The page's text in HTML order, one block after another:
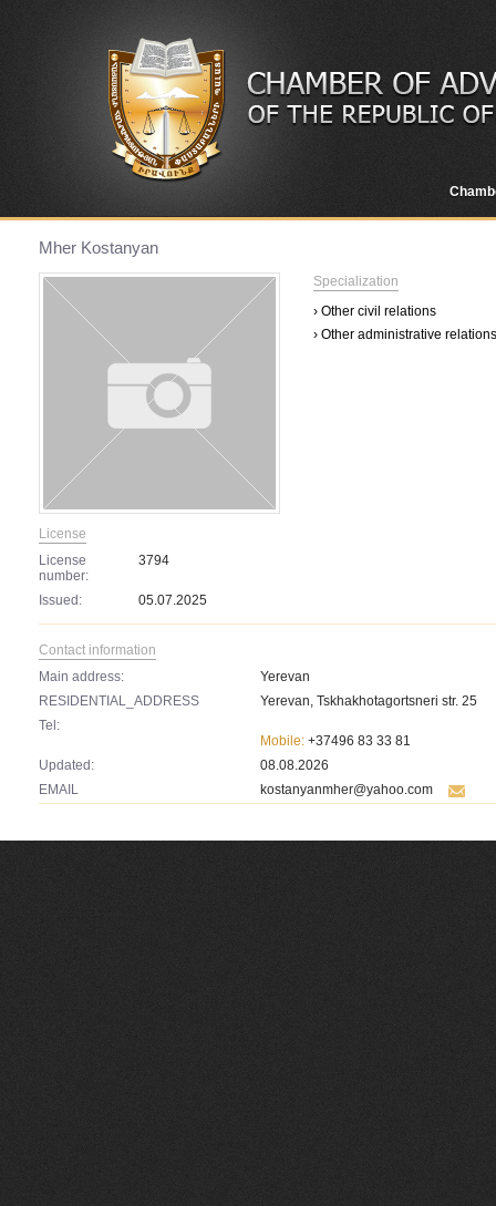
Mher Kostanyan
License
License
number:
3794
Issued: 05.07.2025
Specialization
› Other civil relations
› Other administrative relations
Contact information
Main address:
Yerevan
RESIDENTIAL_ADDRESS
Yerevan, Tskhakhotagortsneri str. 25
Tel:
Mobile: +37496 83 33 81
Updated:
08.08.2026
EMAIL
kostanyanmher@yahoo.com